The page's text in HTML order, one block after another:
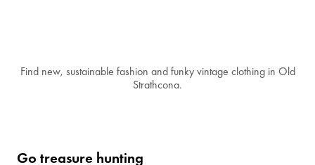
Find new, sustainable fashion and funky vintage clothing in Old
Strathcona.
Go treasure hunting